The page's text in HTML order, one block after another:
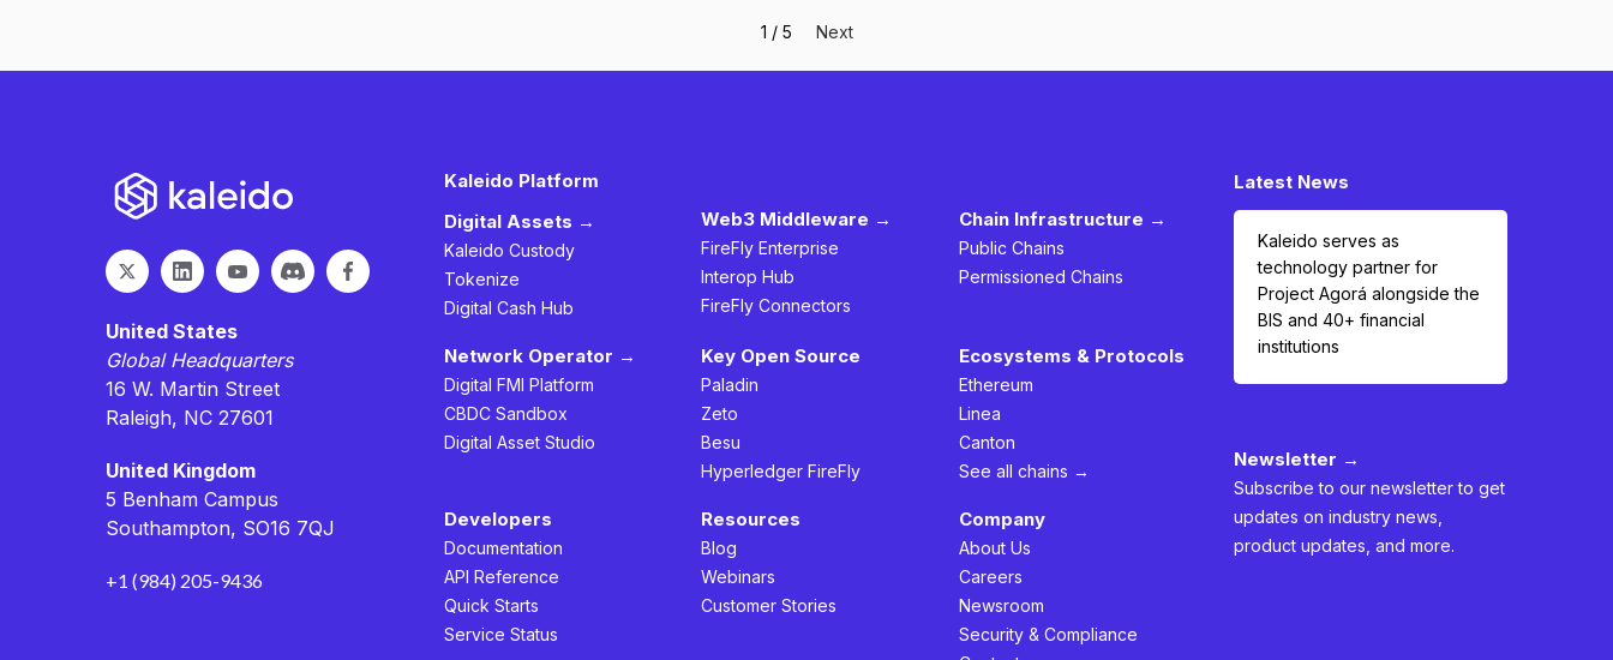
1 / 5 Next
United States
Global Headquarters
16 W. Martin Street
Raleigh, NC 27601
United Kingdom
5 Benham Campus
Southampton, SO16 7QJ
+1 (984) 205-9436
Kaleido Platform
Digital Assets →
Kaleido Custody
Tokenize
Digital Cash Hub
Web3 Middleware →
FireFly Enterprise
Interop Hub
FireFly Connectors
Chain Infrastructure →
Public Chains
Permissioned Chains
Network Operator →
Digital FMI Platform
CBDC Sandbox
Digital Asset Studio
Key Open Source
Paladin
Zeto
Besu
Hyperledger FireFly
Ecosystems & Protocols
Ethereum
Linea
Canton
See all chains →
Developers
Documentation
API Reference
Quick Starts
Service Status
Resources
Blog
Webinars
Customer Stories
Company
About Us
Careers
Newsroom
Security & Compliance
Latest News
Kaleido serves as
technology partner for
Project Agorá alongside the
BIS and 40+ financial
institutions
Newsletter →
Subscribe to our newsletter to get
updates on industry news,
product updates, and more.